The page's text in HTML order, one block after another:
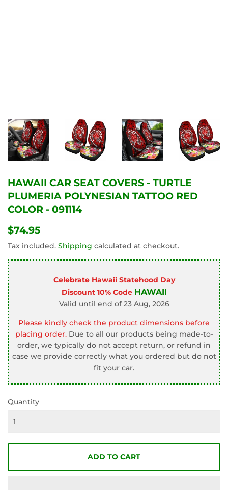
HAWAII CAR SEAT COVERS - TURTLE
PLUMERIA POLYNESIAN TATTOO RED
COLOR - 091114
$74.95
Tax included. Shipping calculated at checkout.
Celebrate Hawaii Statehood Day
Discount 10% Code HAWAII
Valid until end of 23 Aug, 2026
Please kindly check the product dimensions before
placing order.Due to all our products being made-to-
order, we typically do not accept return, or refund in
case we provide correctly what you ordered but do not
fit your car.
Quantity
ADD TO CART